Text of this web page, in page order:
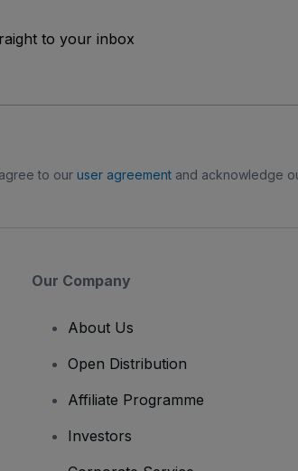
to your inbox
to our user agreementand acknowledge
Our Company
About Us
Open Distribution
Affiliate Programme
Investors